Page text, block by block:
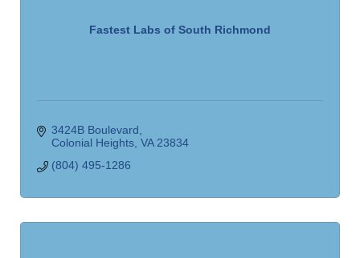
Fastest Labs of South Richmond
3424B Boulevard
Colonial Heights VA 23834
(804) 495-1286